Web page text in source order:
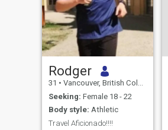
Rodger
31 • Vancouver, British Columbia, Canada
Seeking: Female 18 - 22
Body style: Athletic
Travel Aficionado!!!!